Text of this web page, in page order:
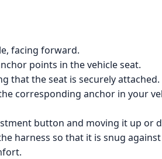
facing forward.
points in the vehicle seat.
that the seat is securely attached.
corresponding anchor in your
button and moving it up or
harness so that it is snug